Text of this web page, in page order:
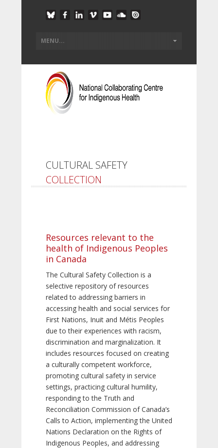
CULTURAL SAFETY
COLLECTION
Resources relevant to the
health of Indigenous Peoples
in Canada
The Cultural Safety Collection is a
selective repository of resources
related to addressing barriers in
accessing health and social services for
First Nations, Inuit and Métis Peoples
due to their experiences with racism,
discrimination and marginalization. It
includes resources focused on creating
a culturally competent workforce,
promoting cultural safety in service
settings, practicing cultural humility,
responding to the Truth and
Reconciliation Commission of Canada’s
Calls to Action, implementing the United
Nations Declaration on the Rights of
Indigenous Peoples, and addressing